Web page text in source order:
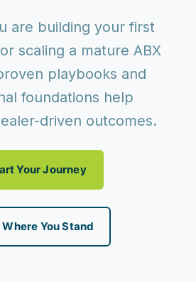
are building your first
scaling a mature ABX
playbooks and
foundations help
driven outcomes.
Your Journey
Where You Stand